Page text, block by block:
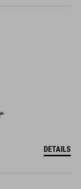
DETAILS